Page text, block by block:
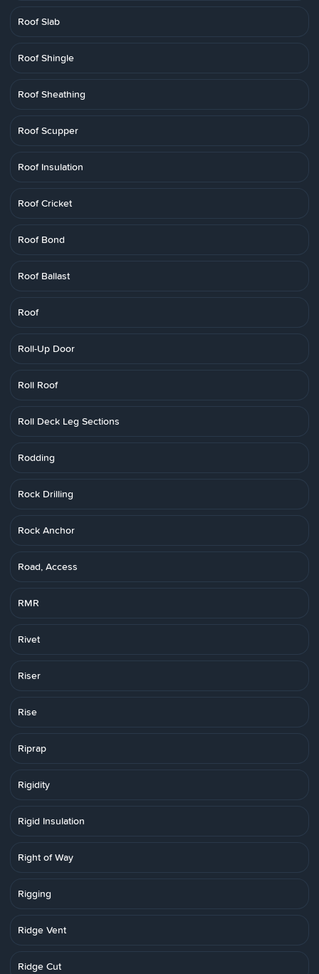
Roof Slab
Roof Shingle
Roof Sheathing
Roof Scupper
Roof Insulation
Roof Cricket
Roof Bond
Roof Ballast
Roof
Roll-Up Door
Roll Roof
Roll Deck Leg Sections
Rodding
Rock Drilling
Rock Anchor
Road, Access
RMR
Rivet
Riser
Rise
Riprap
Rigidity
Rigid Insulation
Right of Way
Rigging
Ridge Vent
Ridge Cut